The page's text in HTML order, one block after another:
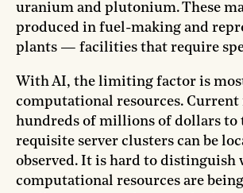
uranium and plutonium. These
produced in fuel-making and
plants — facilities that require
With AI, the limiting factor is
computational resources. Current
hundreds of millions of dollars to
requisite server clusters can be
observed. It is hard to distinguish
computational resources are